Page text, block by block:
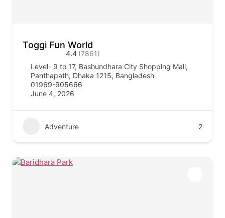
Toggi Fun World
4.4 (7861)
Level- 9 to 17, Bashundhara City Shopping Mall,
Panthapath, Dhaka 1215, Bangladesh
01969-905666
June 4, 2026
Adventure 2